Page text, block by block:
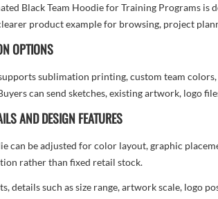
Black Team Hoodie for Training Programs is
product example for browsing, project
OPTIONS
sublimation printing, custom team
can send sketches, existing artwork, logo
AND DESIGN FEATURES
can be adjusted for color layout, graphic
rather than fixed retail stock.
details such as size range, artwork scale, logo